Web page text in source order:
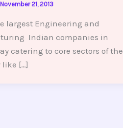
November 21, 2013
largest Engineering and
Indian companies in
catering to core sectors of the
like […]